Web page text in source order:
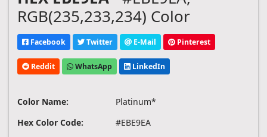
RGB(235,233,234) Color
Facebook Twitter E-Mail Pinterest
Reddit WhatsApp LinkedIn
Color Name:
Platinum*
Hex Color Code:
#EBE9EA